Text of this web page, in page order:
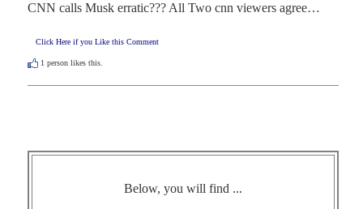
CNN calls Musk erratic??? All Two cnn viewers agree…
Click Here if you Like this Comment
1 person likes this.
Below, you will find ...